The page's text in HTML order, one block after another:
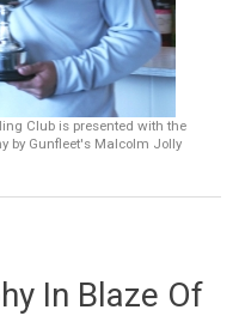
Club is presented with the
by Gunfleet's Malcolm Jolly
In Blaze Of